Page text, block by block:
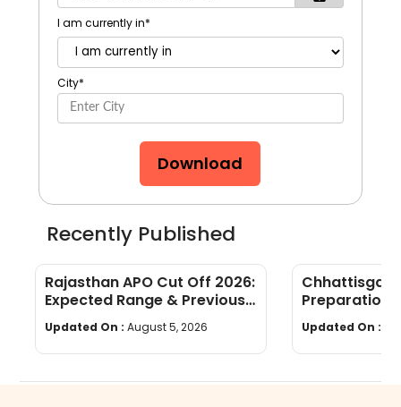
I am currently in*
City*
Download
Recently Published
Rajasthan APO Cut Off 2026:
Expected Range & Previous
Year Trends
Updated On : August 5, 2026
Chhattisgarh
Preparation
wise Tips &
Updated On :